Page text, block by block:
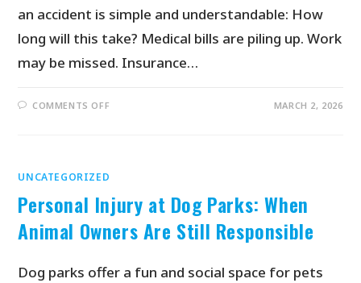
an accident is simple and understandable: How
long will this take? Medical bills are piling up. Work
may be missed. Insurance…
COMMENTS OFF MARCH 2, 2026
UNCATEGORIZED
Personal Injury at Dog Parks: When
Animal Owners Are Still Responsible
Dog parks offer a fun and social space for pets